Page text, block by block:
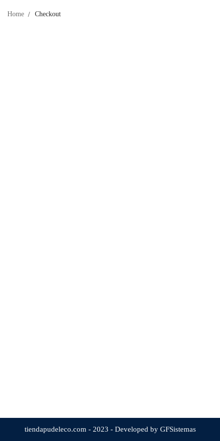
Home Checkout
tiendapudeleco.com - 2023 - Developed by GFSistemas